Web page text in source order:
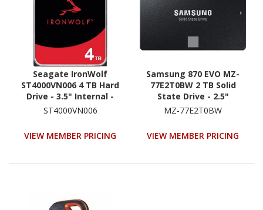
Seagate IronWolf
ST4000VN006 4 TB Hard
Drive - 3.5" Internal -
SATA (SATA/600) -
ST4000VN006
VIEW MEMBER PRICING
Samsung 870 EVO MZ-
77E2T0BW 2 TB Solid
State Drive - 2.5"
Internal - SATA
MZ-77E2T0BW
VIEW MEMBER PRICING